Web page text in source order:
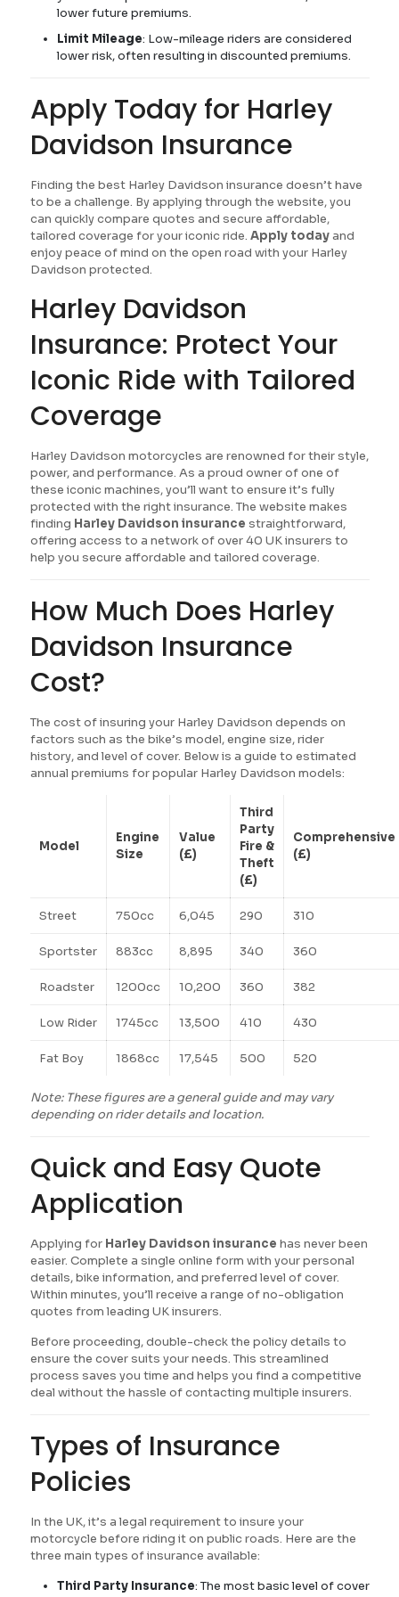
lower future premiums.
Limit Mileage: Low-mileage riders are considered
lower risk, often resulting in discounted premiums.
Apply Today for Harley
Davidson Insurance
Finding the best Harley Davidson insurance doesn’t have
to be a challenge. By applying through the website, you
can quickly compare quotes and secure affordable,
tailored coverage for your iconic ride. Apply todayand
enjoy peace of mind on the open road with your Harley
Davidson protected.
Harley Davidson
Insurance: Protect Your
Iconic Ride with Tailored
Coverage
Harley Davidson motorcycles are renowned for their style,
power, and performance. As a proud owner of one of
these iconic machines, you’ll want to ensure it’s fully
protected with the right insurance. The website makes
finding Harley Davidson insurance straightforward,
offering access to a network of over 40 UK insurers to
help you secure affordable and tailored coverage.
How Much Does Harley
Davidson Insurance
Cost?
The cost of insuring your Harley Davidson depends on
factors such as the bike’s model, engine size, rider
history, and level of cover. Below is a guide to estimated
annual premiums for popular Harley Davidson models:
Model
Engine
Size
Value
(£)
Third
Party
Fire &
Theft
(£)
Comprehensive
(£)
Street 750cc 6,045 290 310
Sportster 883cc 8,895 340 360
Roadster 1200cc 10,200 360 382
Low Rider 1745cc 13,500 410 430
Fat Boy 1868cc 17,545 500 520
Note: These figures are a general guide and may vary
depending on rider details and location.
Quick and Easy Quote
Application
Applying for Harley Davidson insurance has never been
easier. Complete a single online form with your personal
details, bike information, and preferred level of cover.
Within minutes, you’ll receive a range of no-obligation
quotes from leading UK insurers.
Before proceeding, double-check the policy details to
ensure the cover suits your needs. This streamlined
process saves you time and helps you find a competitive
deal without the hassle of contacting multiple insurers.
Types of Insurance
Policies
In the UK, it’s a legal requirement to insure your
motorcycle before riding it on public roads. Here are the
three main types of insurance available:
Third Party Insurance: The most basic level of cover